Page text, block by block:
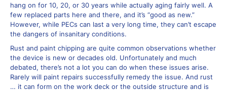
hang on for 10, 20, or 30 years while actually aging fairly well. A
few replaced parts here and there, and it’s “good as new.”
However, while PECs can last a very long time, they can’t escape
the dangers of insanitary conditions.
Rust and paint chipping are quite common observations whether
the device is new or decades old. Unfortunately and much
debated, there’s not a lot you can do when these issues arise.
Rarely will paint repairs successfully remedy the issue. And rust
… it can form on the work deck or the outside structure and is